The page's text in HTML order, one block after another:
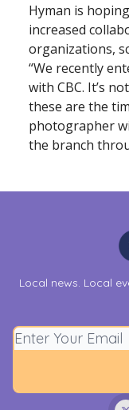
Hyman is
increased
organizations,
“We recently
with CBC. It’s
these are the
photographer
the branch
Local news. Local